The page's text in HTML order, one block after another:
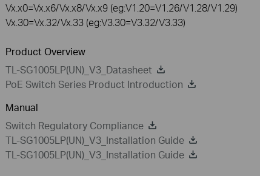
Vx.x0=Vx.x6/Vx.x8/Vx.x9 (eg:V1.20=V1.26/V1.28/V1.29)
Vx.30=Vx.32/Vx.33 (eg:V3.30=V3.32/V3.33)
Product Overview
TL-SG1005LP(UN)_V3_Datasheet
PoE Switch Series Product Introduction
Manual
Switch Regulatory Compliance
TL-SG1005LP(UN)_V3_Installation Guide
TL-SG1005LP(UN)_V3_Installation Guide